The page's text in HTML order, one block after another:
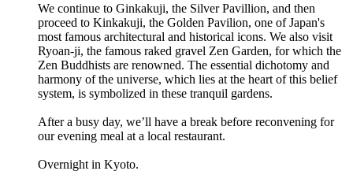
We continue to Ginkakuji, the Silver Pavillion, and then
proceed to Kinkakuji, the Golden Pavilion, one of Japan's
most famous architectural and historical icons. We also visit
Ryoan-ji, the famous raked gravel Zen Garden, for which the
Zen Buddhists are renowned. The essential dichotomy and
harmony of the universe, which lies at the heart of this belief
system, is symbolized in these tranquil gardens.
After a busy day, we’ll have a break before reconvening for
our evening meal at a local restaurant.
Overnight in Kyoto.